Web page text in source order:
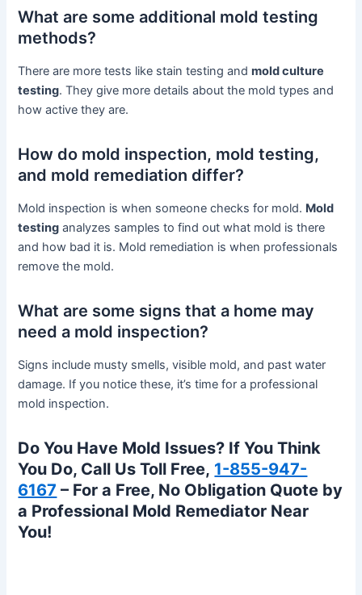
What are some additional mold testing
methods?
There are more tests like stain testing andmold culture
testing. They give more details about the mold types and
how active they are.
How do mold inspection, mold testing,
and mold remediation differ?
Mold inspection is when someone checks for mold. Mold
testing analyzes samples to find out what mold is there
and how bad it is. Mold remediation is when professionals
remove the mold.
What are some signs that a home may
need a mold inspection?
Signs include musty smells, visible mold, and past water
damage. If you notice these, it’s time for a professional
mold inspection.
Do You Have Mold Issues? If You Think
You Do, Call Us Toll Free, 1-855-947-
6167 – For a Free, No Obligation Quote by
a Professional Mold Remediator Near
You!